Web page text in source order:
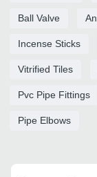
Ball Valve
Incense Sticks
Vitrified Tiles
Pvc Pipe Fittings
Pipe Elbows